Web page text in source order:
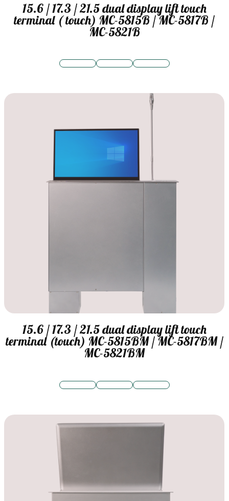
15.6 / 17.3 / 21.5 dual display lift touch
terminal ( touch) MC-5815B / MC-5817B /
MC-5821B
15.6 / 17.3 / 21.5 dual display lift touch
terminal (touch) MC-5815BM / MC-5817BM /
MC-5821BM